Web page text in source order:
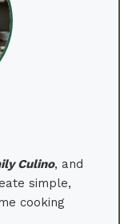
Culino, and
simple,
cooking